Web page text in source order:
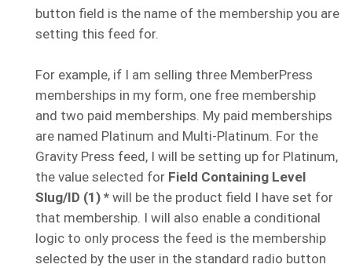
button field is the name of the membership you are
setting this feed for.
For example, if I am selling three MemberPress
memberships in my form, one free membership
and two paid memberships. My paid memberships
are named Platinum and Multi-Platinum. For the
Gravity Press feed, I will be setting up for Platinum,
the value selected for Field Containing Level
Slug/ID (1) * will be the product field I have set for
that membership. I will also enable a conditional
logic to only process the feed is the membership
selected by the user in the standard radio button